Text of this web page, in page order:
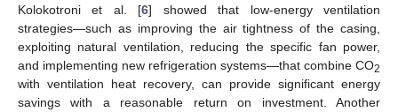
Kolokotroni et al. [6] showed that low-energy ventilation
strategies—such as improving the air tightness of the casing,
exploiting natural ventilation, reducing the specific fan power,
and implementing new refrigeration systems—that combine CO2
with ventilation heat recovery, can provide significant energy
savings with a reasonable return on investment. Another